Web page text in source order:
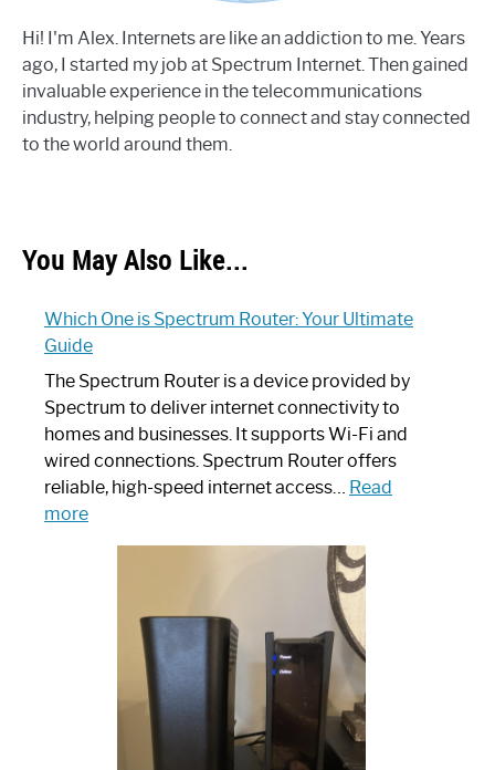
Hi! I'm Alex. Internets are like an addiction to me. Years
ago, I started my job at Spectrum Internet. Then gained
invaluable experience in the telecommunications
industry, helping people to connect and stay connected
to the world around them.
You May Also Like...
Which One is Spectrum Router: Your Ultimate
Guide
The Spectrum Router is a device provided by
Spectrum to deliver internet connectivity to
homes and businesses. It supports Wi-Fi and
wired connections. Spectrum Router offers
reliable, high-speed internet access… Read
more:
Spectrum
Router:
Ultimate